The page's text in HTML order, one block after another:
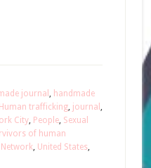
journal , handmade
Human trafficking, journal ,
City, People, Sexual
of human
, United States,